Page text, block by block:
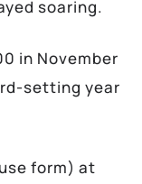
soaring.
in November
setting year
form) at